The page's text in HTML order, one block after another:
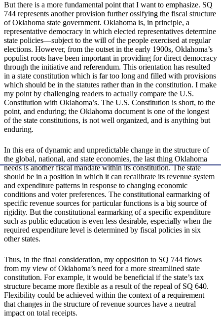
But there is a more fundamental point that I want to emphasize. SQ
744 represents another provision further ossifying the fiscal structure
of Oklahoma state government. Oklahoma is, in principle, a
representative democracy in which elected representatives determine
state policies—subject to the will of the people exercised at regular
elections. However, from the outset in the early 1900s, Oklahoma’s
populist roots have been important in providing for direct democracy
through the initiative and referendum. This orientation has resulted
in a state constitution which is far too long and filled with provisions
which should be in the statutes rather than in the constitution. I make
my point by challenging readers to actually compare the U.S.
Constitution with Oklahoma’s. The U.S. Constitution is short, to the
point, and enduring; the Oklahoma document is one of the longest
of the state constitutions, is not well organized, and is anything but
enduring.
In this era of dynamic and unpredictable change in the structure of
the global, national, and state economies, the last thing Oklahoma
needs is another fiscal mandate within its constitution. The state
should be in a position in which it can recalibrate its revenue system
and expenditure patterns in response to changing economic
conditions and voter preferences. The constitutional earmarking of
specific revenue sources for particular functions is a big source of
rigidity. But the constitutional earmarking of a specific expenditure
such as public education is even less desirable, especially when the
required expenditure level is determined by fiscal policies in six
other states.
Thus, in the final consideration, my opposition to SQ 744 flows
from my view of Oklahoma’s need for a more streamlined state
constitution. For example, it would be beneficial if the state’s tax
structure became more flexible as a result of the repeal of SQ 640.
Flexibility could be achieved within the context of a requirement
that changes in the structure of revenue sources have a neutral
impact on total receipts.